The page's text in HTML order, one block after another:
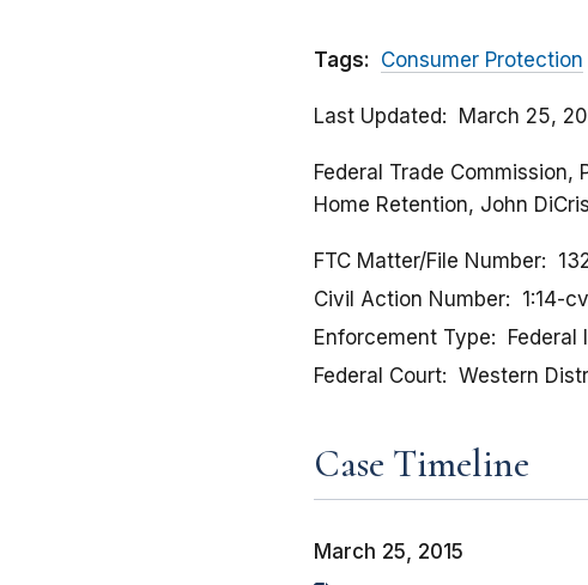
Tags: Consumer Protection
Last Updated March 25,
Federal Trade Commission,
Home Retention, John
FTC Matter/File Number
Civil Action Number
1:14-
Enforcement Type
Federal
Federal Court
Western
Case Timeline
March 25, 2015